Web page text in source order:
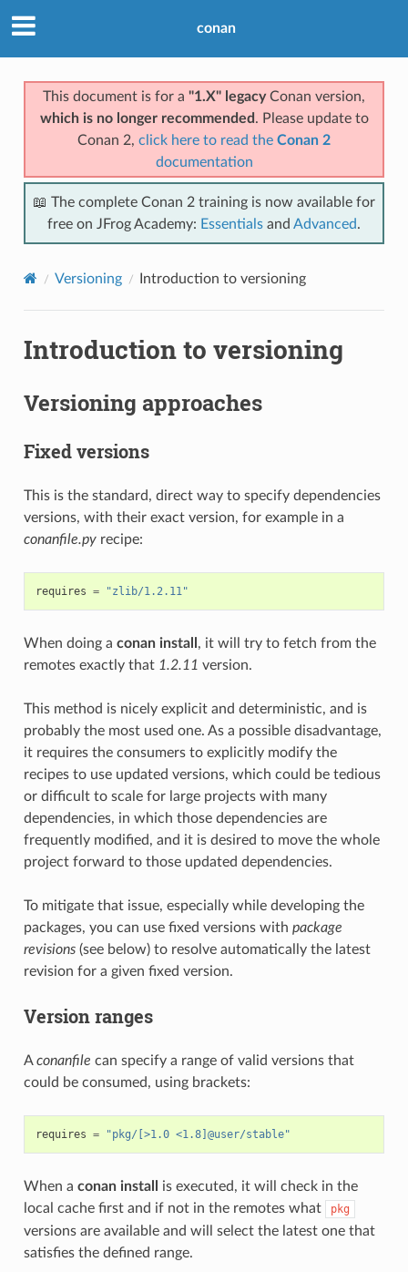
conan
This document is for a "1.X" legacyConan version,
which is no longer recommended . Please update to
Conan 2, click here to read the Conan 2
documentation
📖 The complete Conan 2 training is now available for
free on JFrog Academy: Essentials and Advanced.
Versioning Introduction to versioning
Introduction to versioning
Versioning approaches
Fixed versions
This is the standard, direct way to specify dependencies
versions, with their exact version, for example in a
conanfile.pyrecipe:
requires = "zlib/1.2.11"
When doing a conan install , it will try to fetch from the
remotes exactly that 1.2.11 version.
This method is nicely explicit and deterministic, and is
probably the most used one. As a possible disadvantage,
it requires the consumers to explicitly modify the
recipes to use updated versions, which could be tedious
or difficult to scale for large projects with many
dependencies, in which those dependencies are
frequently modified, and it is desired to move the whole
project forward to those updated dependencies.
To mitigate that issue, especially while developing the
packages, you can use fixed versions with package
revisions(see below) to resolve automatically the latest
revision for a given fixed version.
Version ranges
Aconanfile can specify a range of valid versions that
could be consumed, using brackets:
requires = "pkg/[>1.0 <1.8]@user/stable"
When a conan install
is executed, it will check in the
local cache first and if not in the remotes what
pkg
versions are available and will select the latest one that
satisfies the defined range.